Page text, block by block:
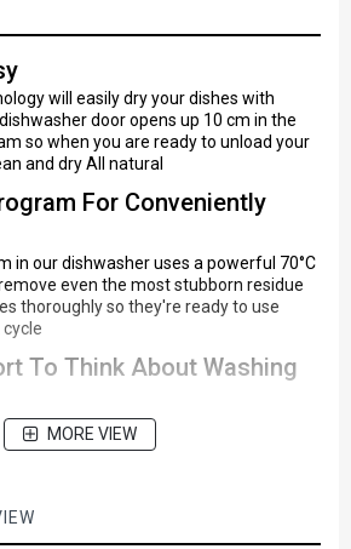
will easily dry your dishes with
door opens up 10 cm in the
so when you are ready to unload your
and dry All natural
For Conveniently
in our dishwasher uses a powerful 70°C
even the most stubborn residue
thoroughly so they're ready to use
To Think About Washing
the way of life
this dishwasher cleans your
At A Time That Suits You
MORE VIEW